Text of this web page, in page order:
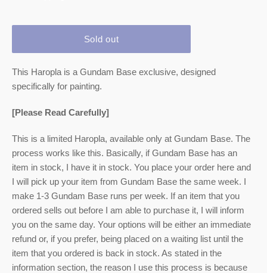
Sold out
This Haropla is a Gundam Base exclusive, designed
specifically for painting.
[Please Read Carefully]
This is a limited Haropla, available only at Gundam Base. The
process works like this. Basically, if Gundam Base has an
item in stock, I have it in stock. You place your order here and
I will pick up your item from Gundam Base the same week. I
make 1-3 Gundam Base runs per week. If an item that you
ordered sells out before I am able to purchase it, I will inform
you on the same day. Your options will be either an immediate
refund or, if you prefer, being placed on a waiting list until the
item that you ordered is back in stock. As stated in the
information section, the reason I use this process is because